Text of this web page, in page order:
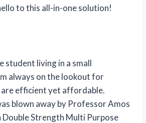
to this all-in-one solution!
student living in a small
always on the lookout for
efficient yet affordable.
blown away by Professor Amos
Double Strength Multi Purpose